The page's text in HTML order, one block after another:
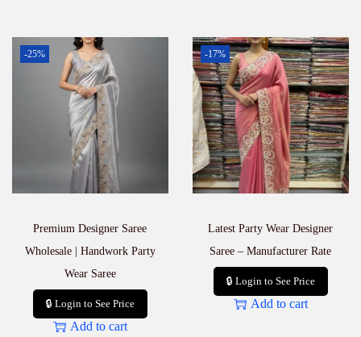
-25%
Premium Designer Saree
Wholesale | Handwork Party
Wear Saree
🔒 Login to See Price
Add to cart
-17%
Latest Party Wear Designer
Saree – Manufacturer Rate
🔒 Login to See Price
Add to cart